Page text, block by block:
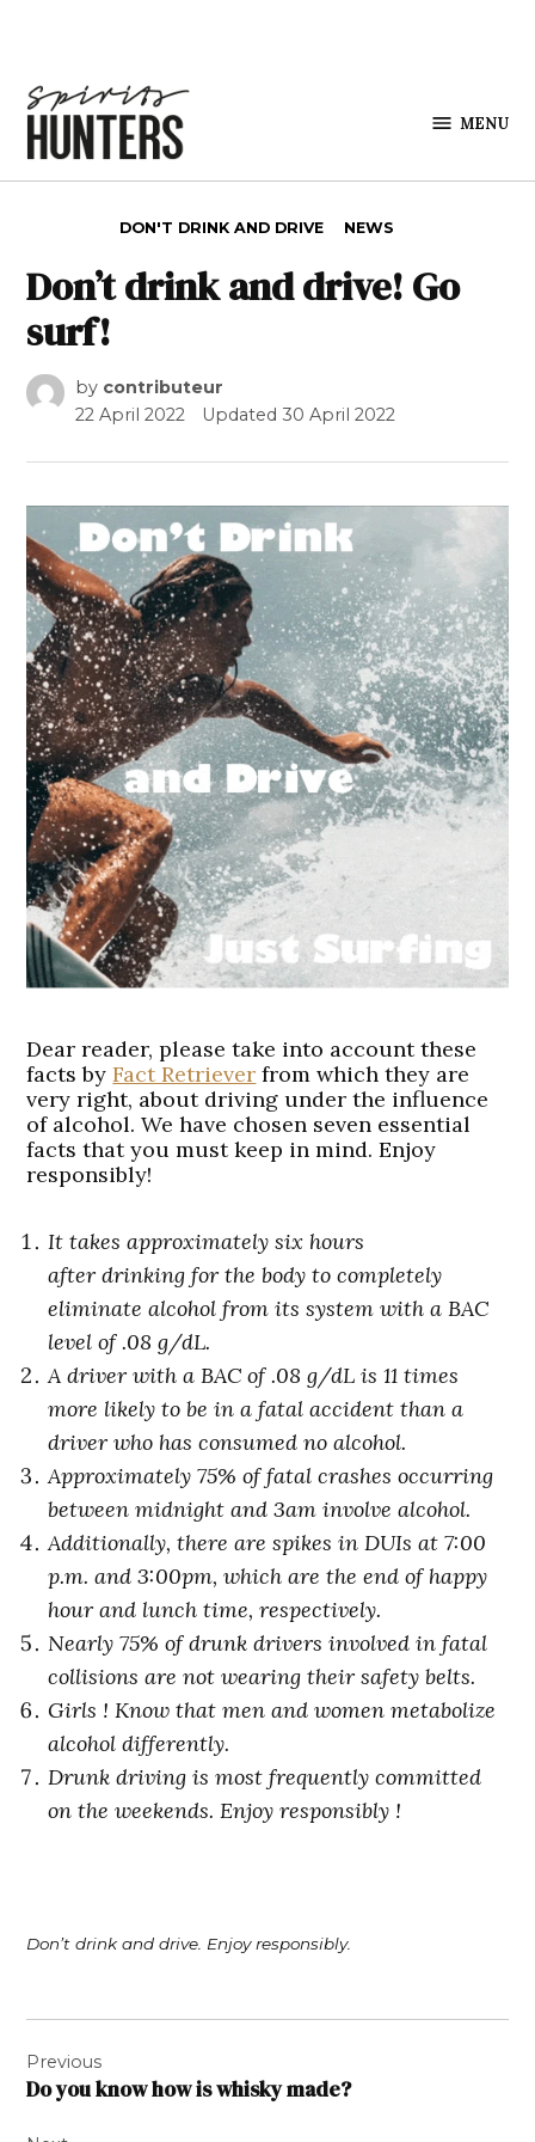
MENU
DON'T DRINK AND DRIVE NEWS
Don’t drink and drive! Go
surf!
by contributeur
22 April 2022
Updated30 April 2022
Dear reader, please take into account these
facts byFact Retriever from which they are
very right, about driving under the influence
of alcohol. We have chosen seven essential
facts that you must keep in mind. Enjoy
responsibly!
It takes approximately six hours
after drinking for the body to completely
eliminate alcohol from its system with a BAC
level of .08 g/dL.
A driver with a BAC of .08 g/dL is 11 times
more likely to be in a fatal accident than a
driver who has consumed no alcohol.
Approximately 75% of fatal crashes occurring
between midnight and 3am involve alcohol.
Additionally, there are spikes inDUIs at 7:00
p.m. and 3:00pm, which are the end of happy
hour and lunch time, respectively.
Nearly 75% of drunk drivers involved in fatal
collisions are not wearing their safety belts.
Girls ! Know that men and women metabolize
alcohol differently.
Drunk driving is most frequently committed
on the weekends. Enjoy responsibly !
Don’t drink and drive. Enjoy responsibly.
navigation
Previous
Do you know how is whisky made?